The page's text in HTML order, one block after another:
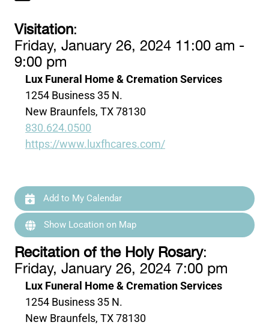
Visitation:
Friday, January 26, 2024 11:00 am -
9:00 pm
Lux Funeral Home & Cremation Services
1254 Business 35 N.
New Braunfels, TX 78130
830.624.0500
https://www.luxfhcares.com/
Add to My Calendar
Show Location on Map
Recitation of the Holy Rosary:
Friday, January 26, 2024 7:00 pm
Lux Funeral Home & Cremation Services
1254 Business 35 N.
New Braunfels, TX 78130